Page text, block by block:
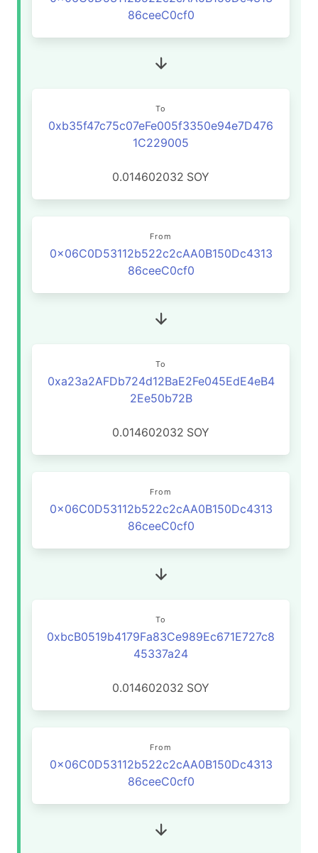
86ceeC0cf0
To
0xb35f47c75c07eFe005f3350e94e7D476
1C229005
0.014602032 SOY
From
0x06C0D53112b522c2cAA0B150Dc4313
86ceeC0cf0
To
0xa23a2AFDb724d12BaE2Fe045EdE4eB4
2Ee50b72B
0.014602032 SOY
From
0x06C0D53112b522c2cAA0B150Dc4313
86ceeC0cf0
To
0xbcB0519b4179Fa83Ce989Ec671E727c8
45337a24
0.014602032 SOY
From
0x06C0D53112b522c2cAA0B150Dc4313
86ceeC0cf0